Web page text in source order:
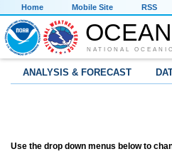
Home Mobile Site RSS
NATIONAL
ANALYSIS & FORECAST
Use the drop down menus below to